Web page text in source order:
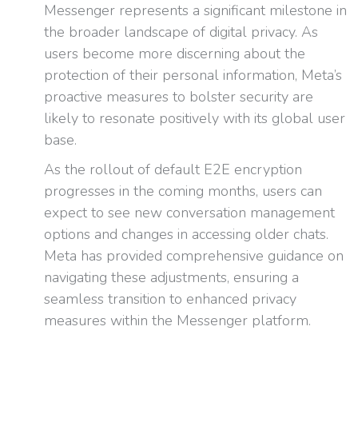
Messenger represents a significant milestone in
the broader landscape of digital privacy. As
users become more discerning about the
protection of their personal information, Meta’s
proactive measures to bolster security are
likely to resonate positively with its global user
base.
As the rollout of default E2E encryption
progresses in the coming months, users can
expect to see new conversation management
options and changes in accessing older chats.
Meta has provided comprehensive guidance on
navigating these adjustments, ensuring a
seamless transition to enhanced privacy
measures within the Messenger platform.